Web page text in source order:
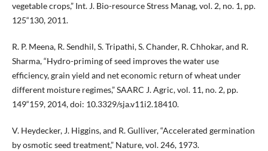
vegetable crops,” Int. J. Bio-resource Stress Manag, vol. 2, no. 1, pp.
125“130, 2011.
R. P. Meena, R. Sendhil, S. Tripathi, S. Chander, R. Chhokar, and R.
Sharma, “Hydro-priming of seed improves the water use
efficiency, grain yield and net economic return of wheat under
different moisture regimes,” SAARC J. Agric, vol. 11, no. 2, pp.
149“159, 2014, doi: 10.3329/sja.v11i2.18410.
V. Heydecker, J. Higgins, and R. Gulliver, “Accelerated germination
by osmotic seed treatment,” Nature, vol. 246, 1973.